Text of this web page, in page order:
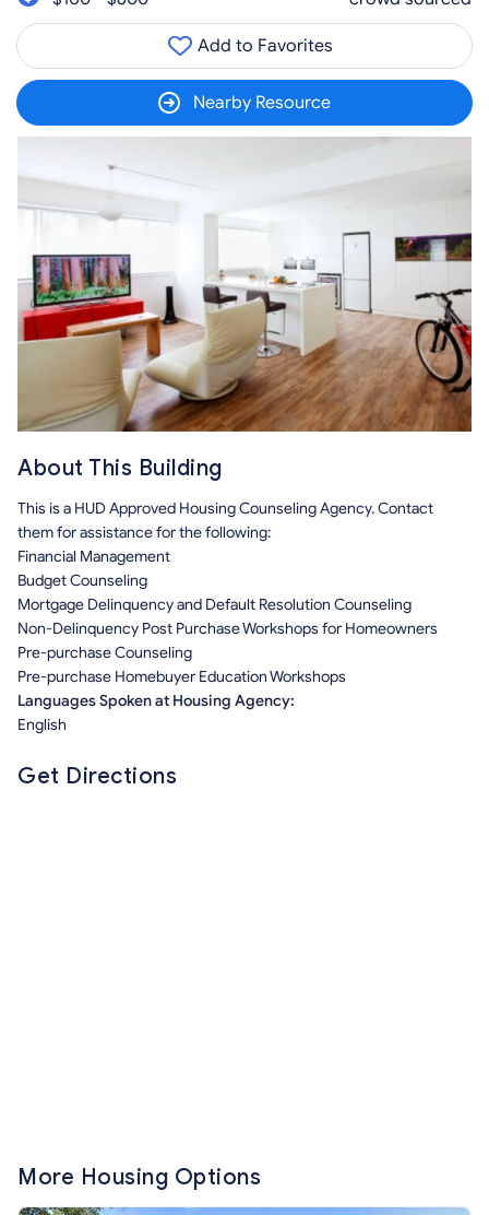
Add to Favorites
Nearby Resource
About This Building
This is a HUD Approved Housing Counseling Agency. Contact
them for assistance for the following:
Financial Management
Budget Counseling
Mortgage Delinquency and Default Resolution Counseling
Non-Delinquency Post Purchase Workshops for Homeowners
Pre-purchase Counseling
Pre-purchase Homebuyer Education Workshops
Languages Spoken at Housing Agency:
English
Get Directions
More Housing Options